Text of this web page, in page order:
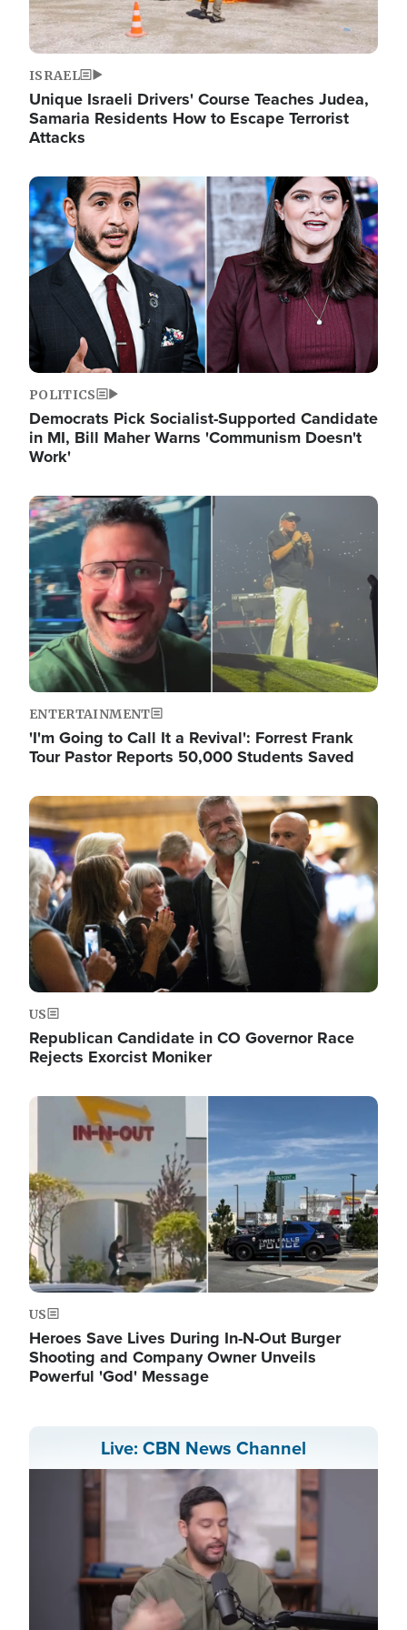
ISRAEL
Unique Israeli Drivers' Course Teaches Judea,
Samaria Residents How to Escape Terrorist
Attacks
Image
POLITICS
Democrats Pick Socialist-Supported Candidate
in MI, Bill Maher Warns 'Communism Doesn't
Work'
Image
ENTERTAINMENT
'I'm Going to Call It a Revival': Forrest Frank
Tour Pastor Reports 50,000 Students Saved
Image
US
Republican Candidate in CO Governor Race
Rejects Exorcist Moniker
Image
US
Heroes Save Lives During In-N-Out Burger
Shooting and Company Owner Unveils
Powerful 'God' Message
Live: CBN News Channel